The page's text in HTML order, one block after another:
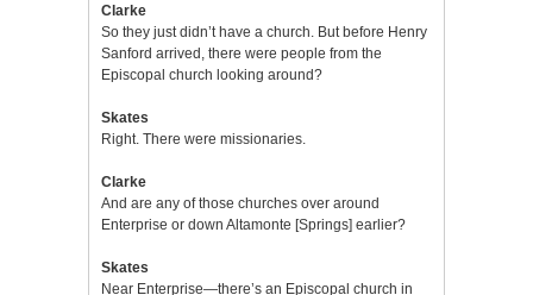
Clarke
So they just didn’t have a church. But before Henry
Sanford arrived, there were people from the
Episcopal church looking around?
Skates
Right. There were missionaries.
Clarke
And are any of those churches over around
Enterprise or down Altamonte [Springs] earlier?
Skates
Near Enterprise—there’s an Episcopal church in